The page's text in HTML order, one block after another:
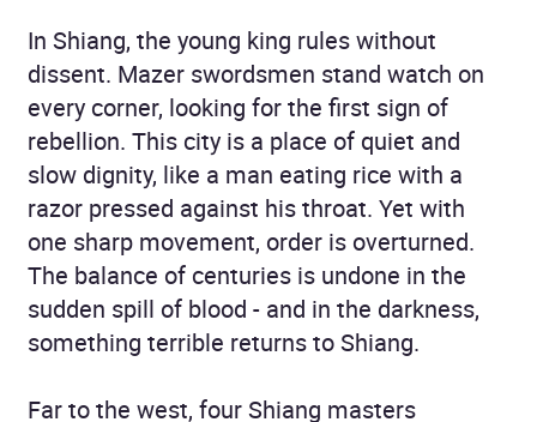
In Shiang, the young king rules without
dissent. Mazer swordsmen stand watch on
every corner, looking for the first sign of
rebellion. This city is a place of quiet and
slow dignity, like a man eating rice with a
razor pressed against his throat. Yet with
one sharp movement, order is overturned.
The balance of centuries is undone in the
sudden spill of blood - and in the darkness,
something terrible returns to Shiang.
Far to the west, four Shiang masters